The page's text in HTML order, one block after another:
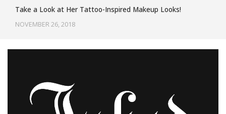
NOVEMBER 26, 2018
Take a Look at Her Tattoo-Inspired Makeup Looks!